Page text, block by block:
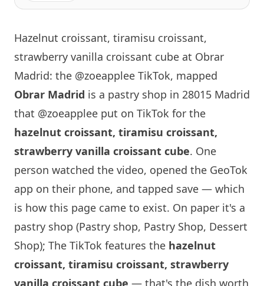
Hazelnut croissant, tiramisu croissant,
strawberry vanilla croissant cube at Obrar
Madrid: the @zoeapplee TikTok, mapped
Obrar Madrid is a pastry shop in 28015 Madrid
that @zoeapplee put on TikTok for the
hazelnut croissant, tiramisu croissant,
strawberry vanilla croissant cube. One
person watched the video, opened the GeoTok
app on their phone, and tapped save — which
is how this page came to exist. On paper it's a
pastry shop (Pastry shop, Pastry Shop, Dessert
Shop); The TikTok features the hazelnut
croissant, tiramisu croissant, strawberry
vanilla croissant cube — that's the dish worth